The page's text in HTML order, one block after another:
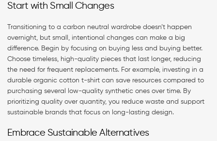
Start with Small Changes
Transitioning to a carbon neutral wardrobe doesn’t happen
overnight, but small, intentional changes can make a big
difference. Begin by focusing on buying less and buying better.
Choose timeless, high-quality pieces that last longer, reducing
the need for frequent replacements. For example, investing in a
durable organic cotton t-shirt can save resources compared to
purchasing several low-quality synthetic ones over time. By
prioritizing quality over quantity, you reduce waste and support
sustainable brands that focus on long-lasting design.
Embrace Sustainable Alternatives